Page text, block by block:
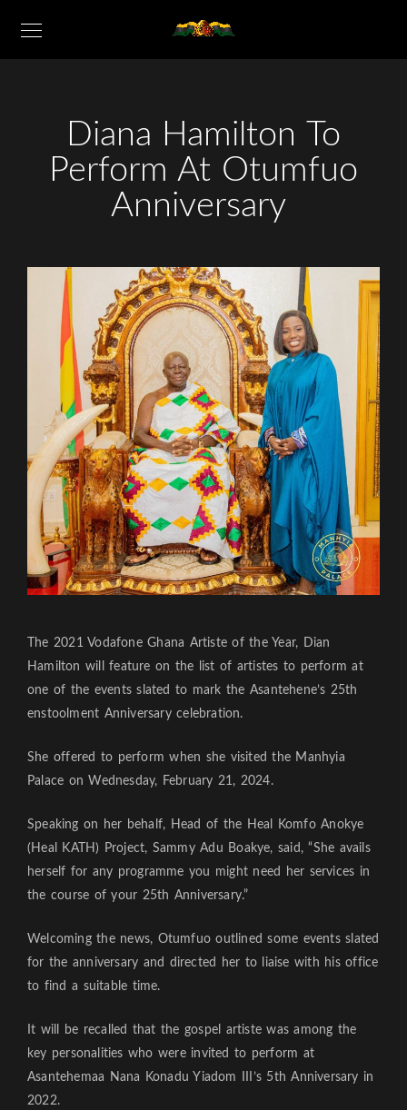
Diana Hamilton To
Perform At Otumfuo
Anniversary
The 2021 Vodafone Ghana Artiste of the Year, Dian
Hamilton will feature on the list of artistes to perform at
one of the events slated to mark the Asantehene’s 25th
enstoolment Anniversary celebration.
She offered to perform when she visited the Manhyia
Palace on Wednesday, February 21, 2024.
Speaking on her behalf, Head of the Heal Komfo Anokye
(Heal KATH) Project, Sammy Adu Boakye, said, “She avails
herself for any programme you might need her services in
the course of your 25th Anniversary.”
Welcoming the news, Otumfuo outlined some events slated
for the anniversary and directed her to liaise with his office
to find a suitable time.
It will be recalled that the gospel artiste was among the
key personalities who were invited to perform at
Asantehemaa Nana Konadu Yiadom III’s 5th Anniversary in
2022.